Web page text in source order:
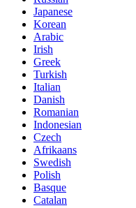
Japanese
Korean
Arabic
Irish
Greek
Turkish
Italian
Danish
Romanian
Indonesian
Czech
Afrikaans
Swedish
Polish
Basque
Catalan